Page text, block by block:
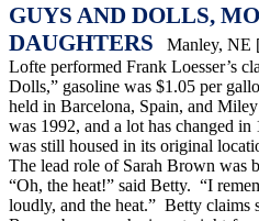
GUYS AND DOLLS,
DAUGHTERS
Manley, NE
Lofte performed Frank Loesser’s
Dolls,” gasoline was $1.05 per
held in Barcelona, Spain, and
was 1992, and a lot has changed in
was still housed in its original
The lead role of Sarah Brown was
“Oh, the heat!” said Betty. “I
loudly, and the heat.” Betty claims